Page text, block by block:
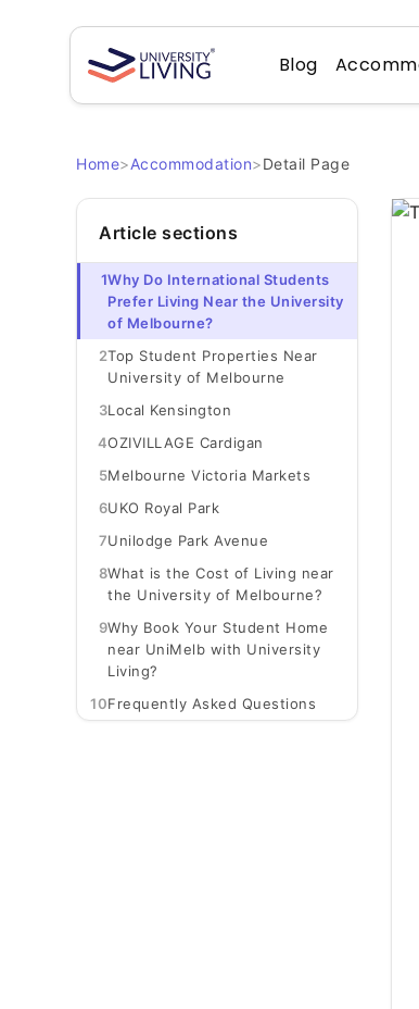
Blog
Home>Accommodation>Detail Page
Article sections
1Why Do International Students
Prefer Living Near the University
of Melbourne?
2Top Student Properties Near
University of Melbourne
3Local Kensington
4OZIVILLAGE Cardigan
5Melbourne Victoria Markets
6UKO Royal Park
7Unilodge Park Avenue
8What is the Cost of Living near
the University of Melbourne?
9Why Book Your Student Home
near UniMelb with University
Living?
10Frequently Asked Questions